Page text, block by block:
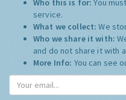
Who this is for:You
service.
What we collect:We
Who we share it with:
and do not share it with
More Info: You can see